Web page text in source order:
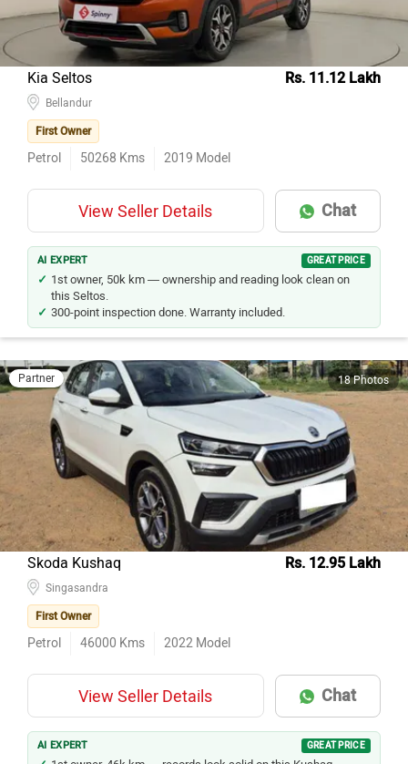
Kia Seltos Rs. 11.12 Lakh
First Owner
Petrol 50268 Kms 2019 Model
View Seller Details Chat
AI EXPERT GREAT PRICE
1st owner, 50k km — ownership and reading look clean on
this Seltos.
300-point inspection done. Warranty included.
Partner 18 Photos
Skoda Kushaq Rs. 12.95 Lakh
First Owner
Petrol 46000 Kms 2022 Model
View Seller Details Chat
AI EXPERT GREAT PRICE
1st owner, 46k km — records look solid on this Kushaq.